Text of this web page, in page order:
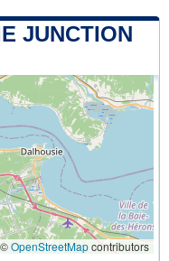
JUNCTION
OpenStreetMapcontributors